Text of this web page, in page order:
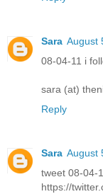
Sara August
08-04-11 i
sara (at)
Reply
Sara August
tweet 08-04-
https://